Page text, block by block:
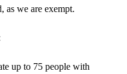
are exempt.
up to 75 people with